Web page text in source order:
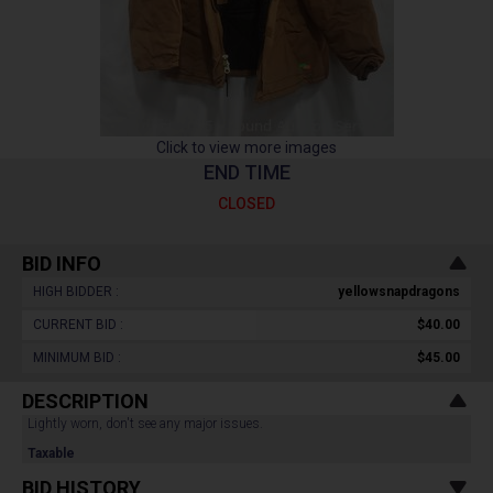
Click to view more images
END TIME
CLOSED
BID INFO
HIGH BIDDER : yellowsnapdragons
CURRENT BID : $40.00
MINIMUM BID : $45.00
DESCRIPTION
Lightly worn, don't see any major issues.
Taxable
BID HISTORY